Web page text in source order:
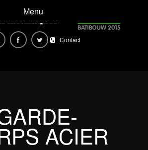
Menu
Contact
ACIER